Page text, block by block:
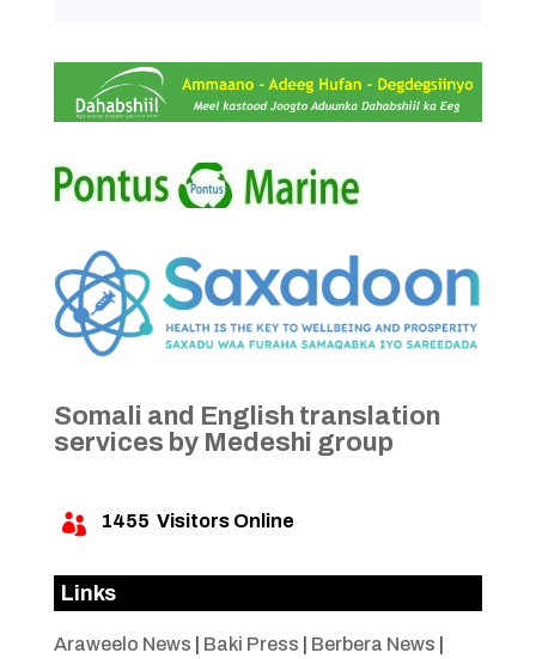
Somali and English translation
services by Medeshi group
 1455 Visitors Online
Links
Araweelo News Baki Press Berbera News